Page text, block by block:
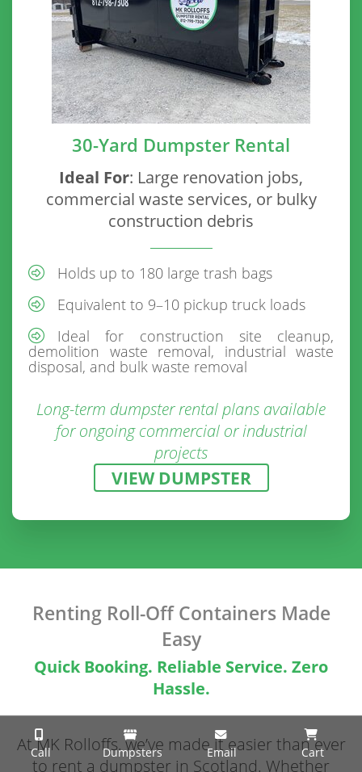
30-Yard Dumpster Rental
Ideal For: Large renovation jobs,
commercial waste services, or bulky
construction debris
Holds up to 180 large trash bags
Equivalent to 9–10 pickup truck loads
Ideal for construction site cleanup,
demolition waste removal, industrial waste
disposal, and bulk waste removal
Long-term dumpster rental plans available
for ongoing commercial or industrial
projects
VIEW DUMPSTER
Renting Roll-Off Containers Made
Easy
Quick Booking. Reliable Service. Zero
Hassle.
At MK Rolloffs, we’ve made it easier than ever
to rent a dumpster in Scotland. Whether
Call Dumpsters Email Cart